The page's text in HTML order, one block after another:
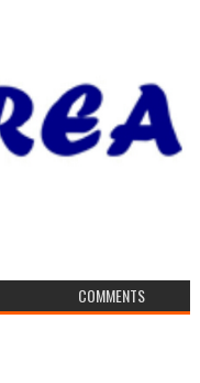
COMMENTS